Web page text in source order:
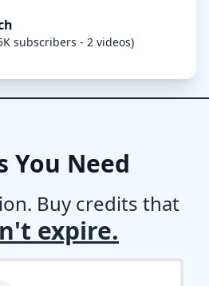
subscribers - 2 videos)
You Need
Buy credits that
expire.